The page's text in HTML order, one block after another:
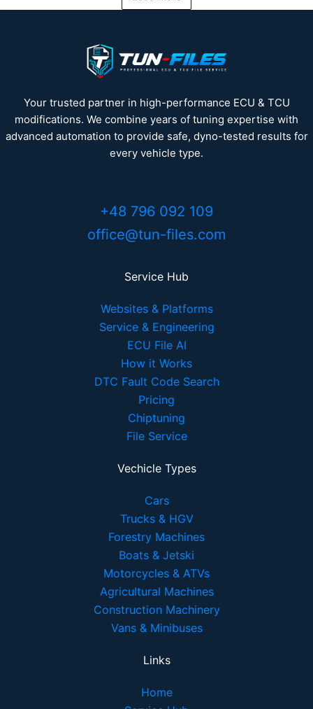
Your trusted partner in high-performance ECU & TCU
modifications. We combine years of tuning expertise with
advanced automation to provide safe, dyno-tested results for
every vehicle type.
+48 796 092 109
office@tun-files.com
Service Hub
Websites & Platforms
Service & Engineering
ECU File AI
How it Works
DTC Fault Code Search
Pricing
Chiptuning
File Service
Vechicle Types
Cars
Trucks & HGV
Forestry Machines
Boats & Jetski
Motorcycles & ATVs
Agricultural Machines
Construction Machinery
Vans & Minibuses
Links
Home